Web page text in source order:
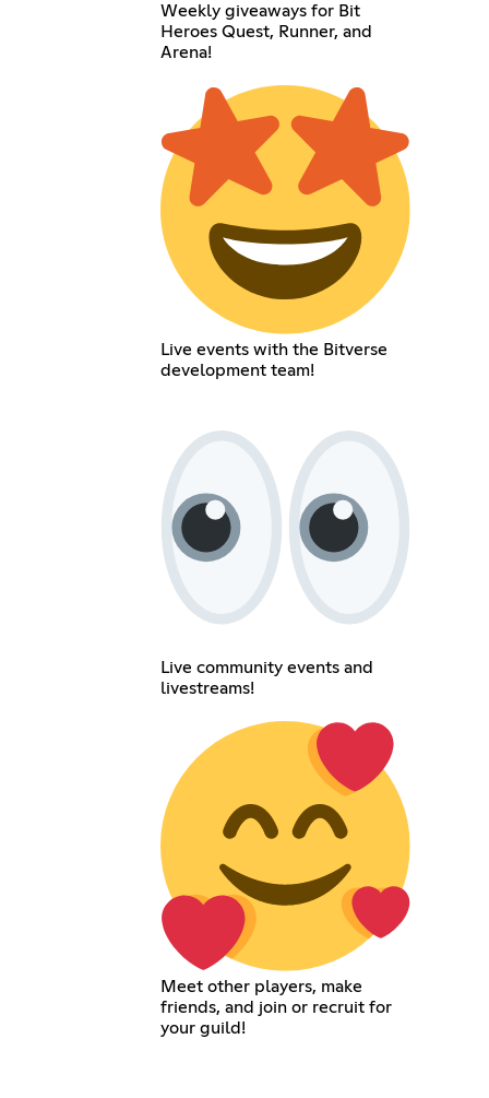
Weekly giveaways for Bit
Heroes Quest, Runner, and
Arena!
Live events with the Bitverse
development team!
Live community events and
livestreams!
Meet other players, make
friends, and join or recruit for
your guild!